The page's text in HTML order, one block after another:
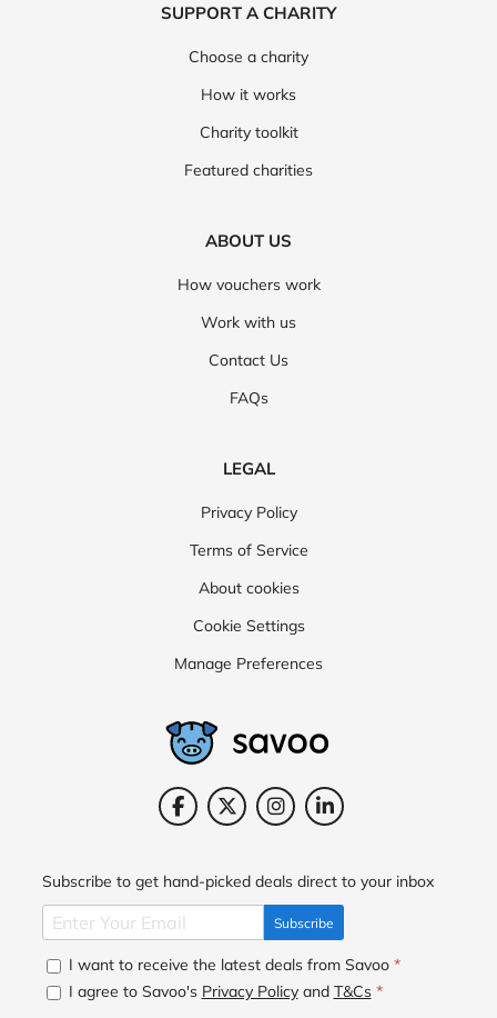
SUPPORT A CHARITY
Choose a charity
How it works
Charity toolkit
Featured charities
ABOUT US
How vouchers work
Work with us
Contact Us
FAQs
LEGAL
Privacy Policy
Terms of Service
About cookies
Cookie Settings
Manage Preferences
Subscribe to get hand-picked deals direct to your inbox
Subscribe
I want to receive the latest deals from Savoo *
I agree to Savoo's Privacy Policyand T&Cs *